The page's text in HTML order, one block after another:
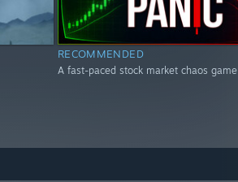
RECOMMENDED
A fast-paced stock market chaos game